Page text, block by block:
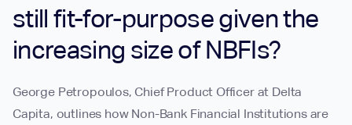
still fit-for-purpose given the
increasing size of NBFIs?
George Petropoulos, Chief Product Officer at Delta
Capita, outlines how Non-Bank Financial Institutions are